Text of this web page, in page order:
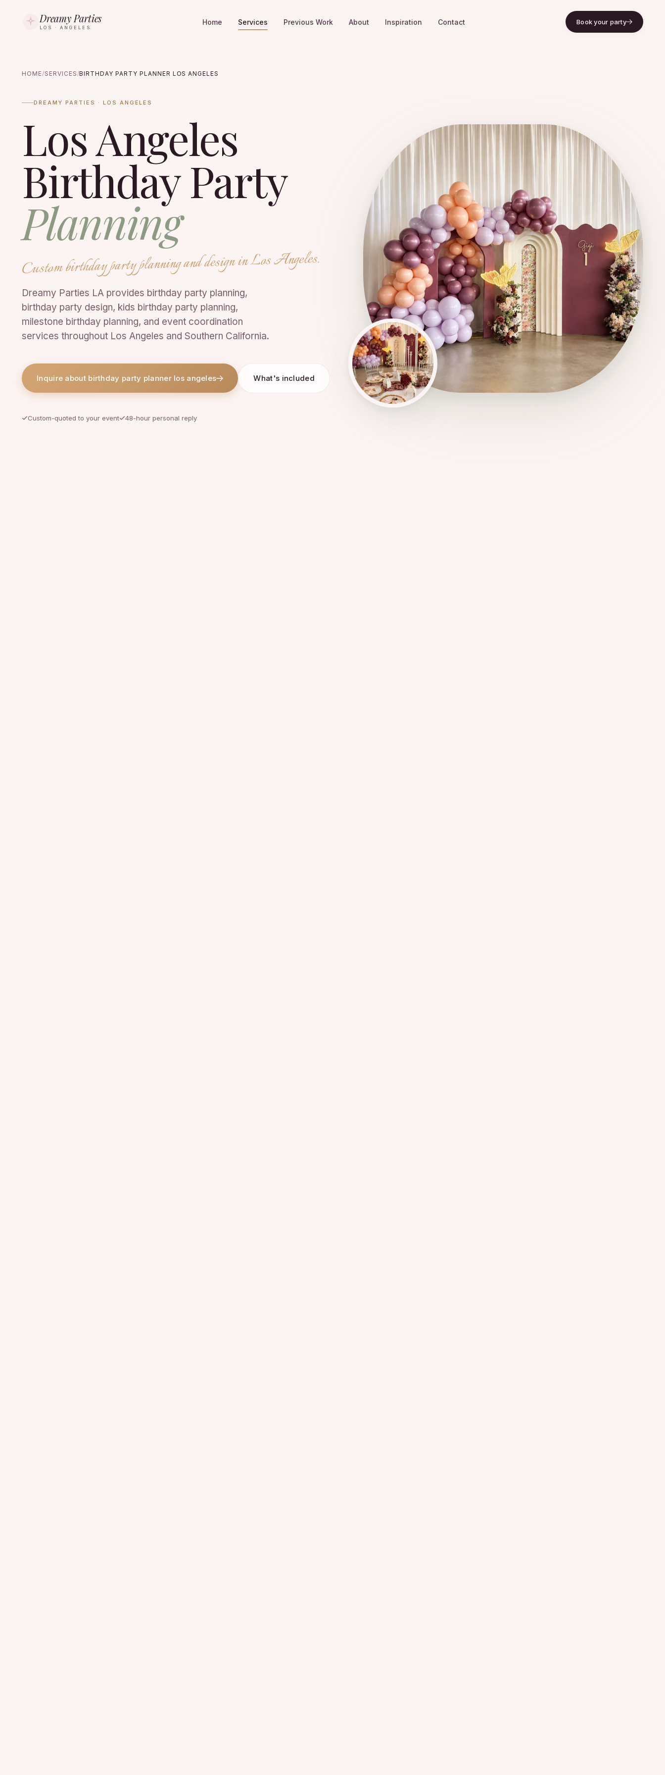
Dreamy Parties
LOS · ANGELES
Home Services Previous Work About Inspiration Contact Book your party
HOME/SERVICES/BIRTHDAY PARTY PLANNER LOS ANGELES
DREAMY PARTIES · LOS ANGELES
Los Angeles
Birthday Party
Planning
Custom birthday party planning and design in Los Angeles.
Dreamy Parties LA provides birthday party planning,
birthday party design, kids birthday party planning,
milestone birthday planning, and event coordination
services throughout Los Angeles and Southern California.
Inquire about birthday party planner los angeles What's included
Custom-quoted to your event 48-hour personal reply